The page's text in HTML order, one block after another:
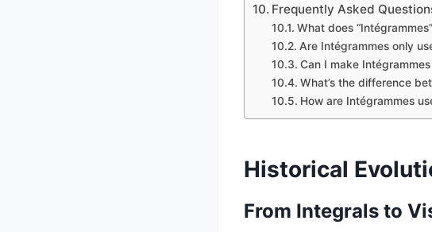
Frequently Asked
What does
Are Intégrammes only
Can I make
What’s the difference
How are Intégrammes
Historical
From Integrals to